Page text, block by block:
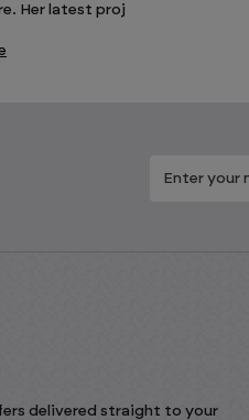
Her latest proj
delivered straight to your